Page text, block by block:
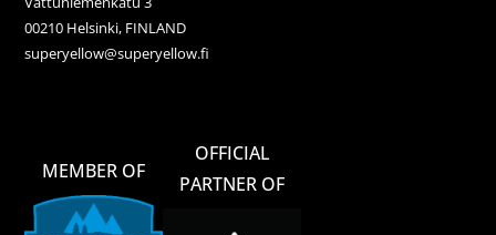
00210 Helsinki, FINLAND
superyellow@superyellow.fi
MEMBER OF
OFFICIAL
PARTNER OF